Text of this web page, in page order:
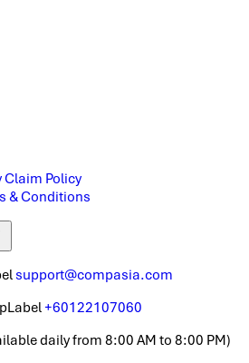
Claim Policy
& Conditions
support@compasia.com
+60122107060
daily from 8:00 AM to 8:00 PM)